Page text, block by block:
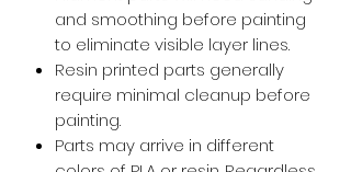
and smoothing before painting
to eliminate visible layer lines.
Resin printed parts generally
require minimal cleanup before
painting.
Parts may arrive in different